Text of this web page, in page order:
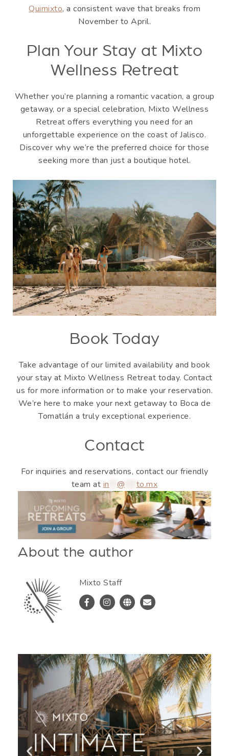
Quimixto, a consistent wave that breaks from
November to April.
Plan Your Stay at Mixto
Wellness Retreat
Whether you’re planning a romantic vacation, a group
getaway, or a special celebration, Mixto Wellness
Retreat offers everything you need for an
unforgettable experience on the coast of Jalisco.
Discover why we’re the preferred choice for those
seeking more than just a boutique hotel.
Book Today
Take advantage of our limited availability and book
your stay at Mixto Wellness Retreat today. Contact
us for more information or to make your reservation.
We’re here to make your next getaway to Boca de
Tomatlán a truly exceptional experience.
Contact
For inquiries and reservations, contact our friendly
team at in @ to.mx
About the author
Mixto Staff